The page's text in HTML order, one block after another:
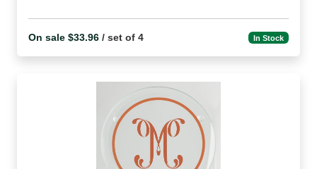
On sale $33.96 / set of 4 In Stock